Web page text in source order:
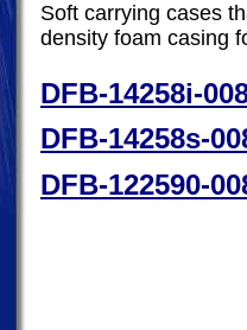
Soft carrying cases
density foam casing
DFB-14258i-
DFB-14258s-
DFB-122590-